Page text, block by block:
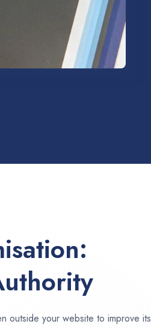
outside your website to improve its